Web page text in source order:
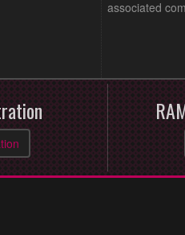
associated